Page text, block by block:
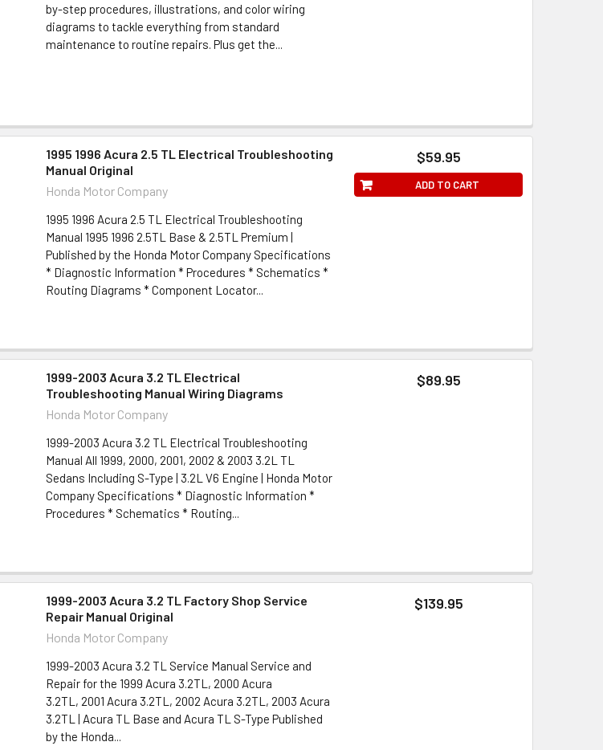
by-step procedures, illustrations, and color wiring
diagrams to tackle everything from standard
maintenance to routine repairs. Plus get the...
1995 1996 Acura 2.5 TL Electrical Troubleshooting
Manual Original
Honda Motor Company
1995 1996 Acura 2.5 TL Electrical Troubleshooting
Manual 1995 1996 2.5TL Base & 2.5TL Premium |
Published by the Honda Motor Company Specifications
* Diagnostic Information * Procedures * Schematics *
Routing Diagrams * Component Locator...
$59.95
ADD TO CART
1999-2003 Acura 3.2 TL Electrical
Troubleshooting Manual Wiring Diagrams
Honda Motor Company
1999-2003 Acura 3.2 TL Electrical Troubleshooting
Manual All 1999, 2000, 2001, 2002 & 2003 3.2L TL
Sedans Including S-Type | 3.2L V6 Engine | Honda Motor
Company Specifications * Diagnostic Information *
Procedures * Schematics * Routing...
$89.95
1999-2003 Acura 3.2 TL Factory Shop Service
Repair Manual Original
Honda Motor Company
1999-2003 Acura 3.2 TL Service Manual Service and
Repair for the 1999 Acura 3.2TL, 2000 Acura
3.2TL, 2001 Acura 3.2TL, 2002 Acura 3.2TL, 2003 Acura
3.2TL | Acura TL Base and Acura TL S-Type Published
by the Honda...
$139.95